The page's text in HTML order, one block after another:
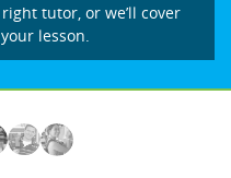
tutor, or we’ll cover
lesson.